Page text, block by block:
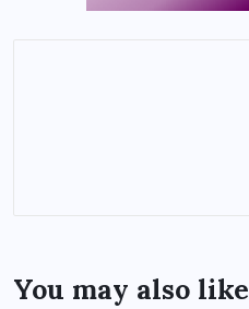
You may also like